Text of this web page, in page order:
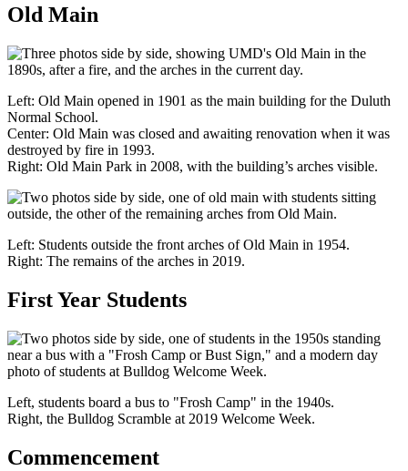
Old Main
Left: Old Main opened in 1901 as the main building for the Duluth
Normal School.
Center: Old Main was closed and awaiting renovation when it was
destroyed by fire in 1993.
Right: Old Main Park in 2008, with the building’s arches visible.
Left: Students outside the front arches of Old Main in 1954.
Right: The remains of the arches in 2019.
First Year Students
Left, students board a bus to "Frosh Camp" in the 1940s.
Right, the Bulldog Scramble at 2019 Welcome Week.
Commencement